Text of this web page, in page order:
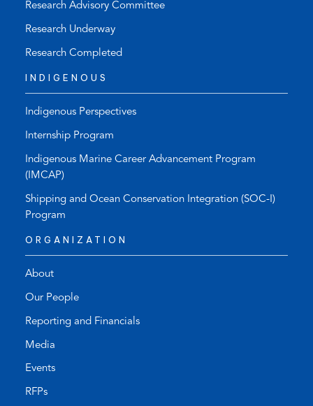
Research Advisory Committee
Research Underway
Research Completed
INDIGENOUS
Indigenous Perspectives
Internship Program
Indigenous Marine Career Advancement Program
(IMCAP)
Shipping and Ocean Conservation Integration (SOC-I)
Program
ORGANIZATION
About
Our People
Reporting and Financials
Media
Events
RFPs